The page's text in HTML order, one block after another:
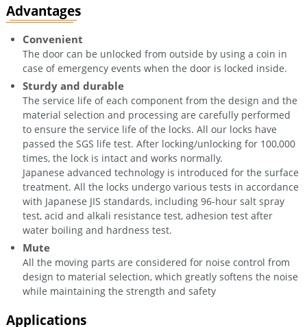
Advantages
Convenient
The door can be unlocked from outside by using a coin in
case of emergency events when the door is locked inside.
Sturdy and durable
The service life of each component from the design and the
material selection and processing are carefully performed
to ensure the service life of the locks. All our locks have
passed the SGS life test. After locking/unlocking for 100,000
times, the lock is intact and works normally.
Japanese advanced technology is introduced for the surface
treatment. All the locks undergo various tests in accordance
with Japanese JIS standards, including 96-hour salt spray
test, acid and alkali resistance test, adhesion test after
water boiling and hardness test.
Mute
All the moving parts are considered for noise control from
design to material selection, which greatly softens the noise
while maintaining the strength and safety
Applications